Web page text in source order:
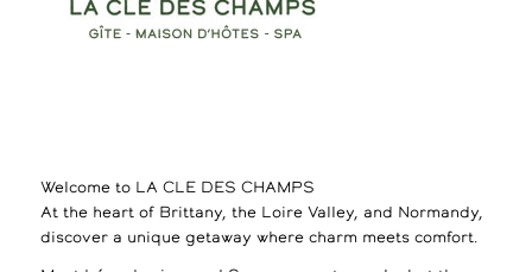
Welcome to LA CLE DES CHAMPS
At the heart of Brittany, the Loire Valley, and Normandy,
discover a unique getaway where charm meets comfort.